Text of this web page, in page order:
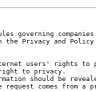
governing
Privacy and Policy
users' rights to
right to privacy.
should be
request comes from